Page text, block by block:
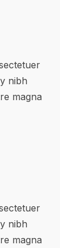
nibh
magna
nibh
magna